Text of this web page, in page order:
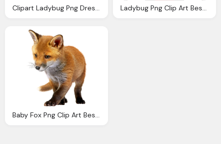
Clipart Ladybug Png Dress Bears Baby Ladybug Png Clip Art Best Web Clipart
Baby Fox Png Clip Art Best Web Clipart